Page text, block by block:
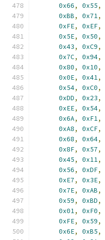
0x66, 0x55,
0xBB, 0x71,
0xFE, 0xEF,
0x5E, 0x50,
0x43, 0xC9,
0x7C, 0x94,
0x80, 0x10,
0x0E, 0x41,
0x54, 0xC0,
0xDD, 0x23,
0xEE, 0x54,
0x6A, 0xF1,
0xA8, 0xCF,
0x68, 0x64,
0x8F, 0x57,
0x45, 0x11,
0x56, 0xDF,
0xE7, 0x3E,
0x7E, 0xAB,
0x59, 0xBD,
0x01, 0xF0,
0xFE, 0x59,
0x6E, 0xB5,